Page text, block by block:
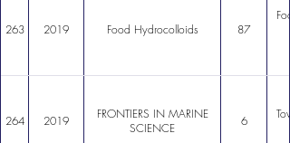
263 2019 Food Hydrocolloids 87
264 2019
FRONTIERS IN MARINE
SCIENCE
6